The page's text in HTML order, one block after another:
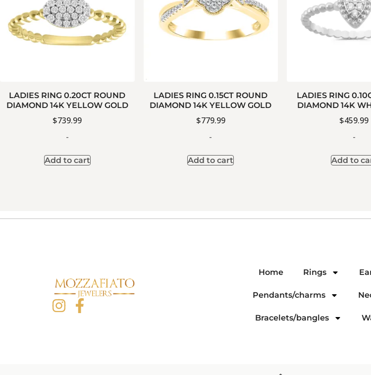
LADIES RING 0.20CT ROUND
DIAMOND 14K YELLOW GOLD
$739.99
-
Add to cart
LADIES RING 0.15CT ROUND
DIAMOND 14K YELLOW GOLD
$779.99
-
Add to cart
LADIES RING
DIAMOND 14K
$459.99
-
Add to
Home Rings
Pendants/charms
Bracelets/bangles